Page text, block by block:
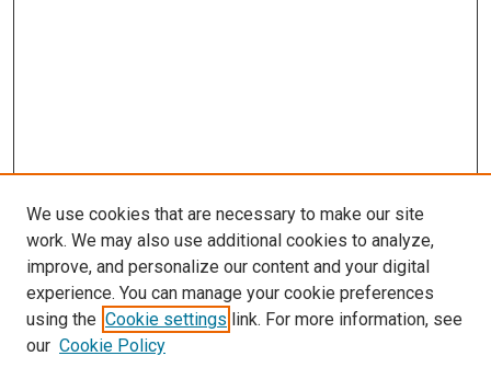
We use cookies that are necessary to make our site
work. We may also use additional cookies to analyze,
improve, and personalize our content and your digital
experience. You can manage your cookie preferences
using the Cookie settings link. For more information, see
our Cookie Policy